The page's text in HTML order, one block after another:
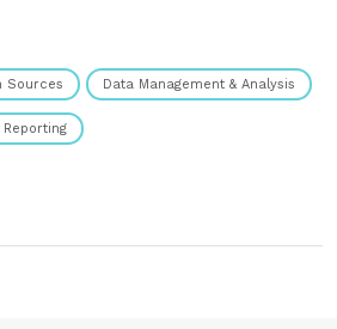
the......
Sources Data Management & Analysis
Reporting